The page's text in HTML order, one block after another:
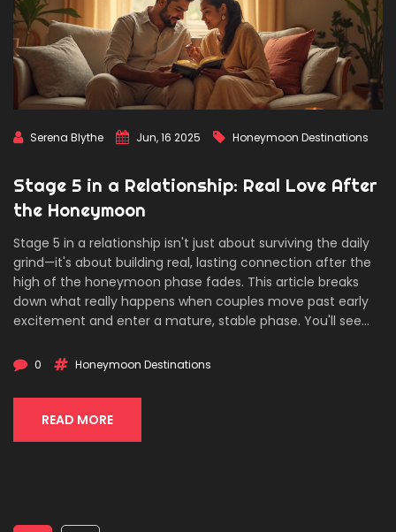
Serena Blythe Jun, 16 2025 Honeymoon Destinations
Stage 5 in a Relationship: Real Love After
the Honeymoon
Stage 5 in a relationship isn't just about surviving the daily
grind—it's about building real, lasting connection after the
high of the honeymoon phase fades. This article breaks
down what really happens when couples move past early
excitement and enter a mature, stable phase. You'll see
adventures like honeymoons or anniversaries, and get
and honest advice, knowing about stage 5 helps you travel
smart—together.
0 Honeymoon Destinations
READ MORE